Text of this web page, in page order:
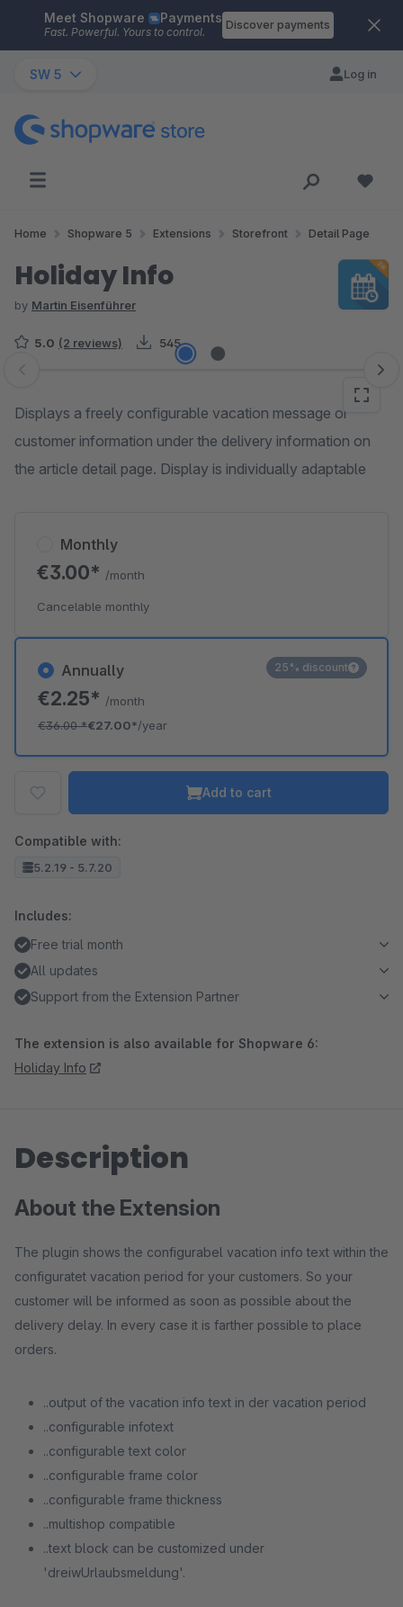
Skip to main content
Meet Shopware Payments
Fast. Powerful. Yours to control.
Discover payments
SW 5 Log in
Home Shopware 5 Extensions Storefront Detail Page
Holiday Info
by Martin Eisenführer
5.0 (2 reviews) 545
Skip image gallery
Displays a freely configurable vacation message or
customer information under the delivery information on
the article detail page. Display is individually adaptable
Annually
€2.25* /month
€36.00*€27.00*/year
25% discount
Monthly
€3.00* /month
Cancelable monthly
Add to cart
Compatible with:
5.2.19 - 5.7.20
Includes:
Free trial month
All updates
Support from the Extension Partner
The extension is also available for Shopware 6:
Holiday Info
Description
About the Extension
The plugin shows the configurabel vacation info text within the
configuratet vacation period for your customers. So your
customer will be informed as soon as possible about the
delivery delay. In every case it is farther possible to place
orders.
..output of the vacation info text in der vacation period
..configurable infotext
..configurable text color
..configurable frame color
..configurable frame thickness
..multishop compatible
..text block can be customized under
'dreiwUrlaubsmeldung'.